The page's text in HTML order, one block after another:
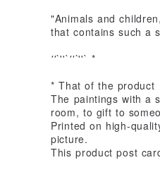
"Animals and
that contains such a
''`''`''`''` *
* That of the product
The paintings with a
room, to gift to
Printed on high-
picture.
This product post